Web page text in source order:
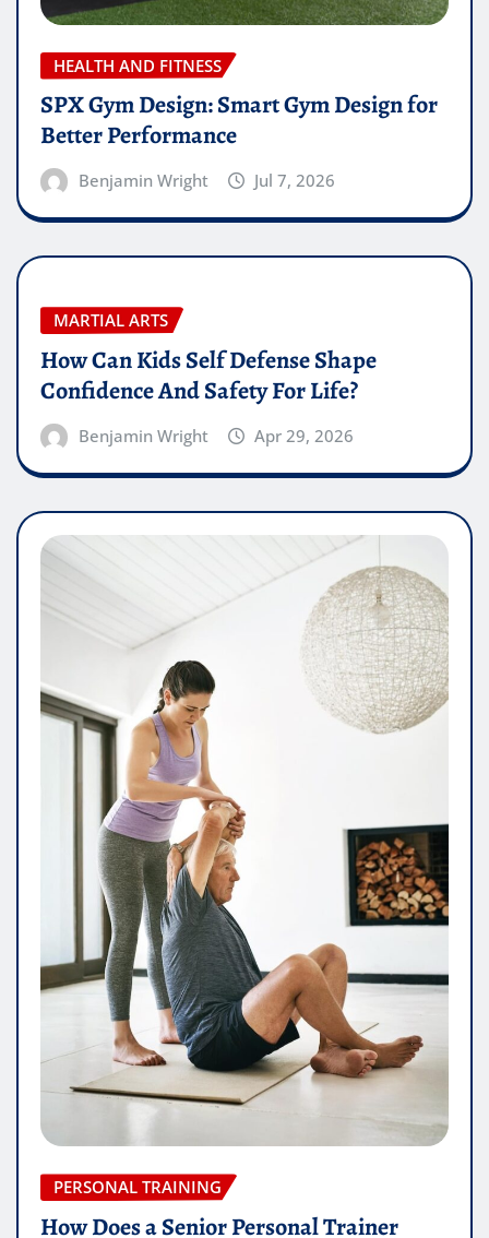
HEALTH AND FITNESS
SPX Gym Design: Smart Gym Design for
Better Performance
Benjamin Wright Jul 7, 2026
MARTIAL ARTS
How Can Kids Self Defense Shape
Confidence And Safety For Life?
Benjamin Wright Apr 29, 2026
PERSONAL TRAINING
How Does a Senior Personal Trainer